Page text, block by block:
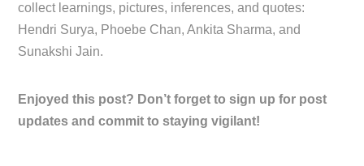
collect learnings, pictures, inferences, and quotes:
Hendri Surya, Phoebe Chan, Ankita Sharma, and
Sunakshi Jain.
Enjoyed this post? Don’t forget to sign up for post
updates and commit to staying vigilant!